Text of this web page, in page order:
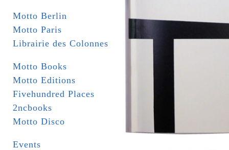
Motto Berlin
Motto Paris
Librairie des Colonnes
Motto Books
Motto Editions
Fivehundred Places
2ncbooks
Motto Disco
Events